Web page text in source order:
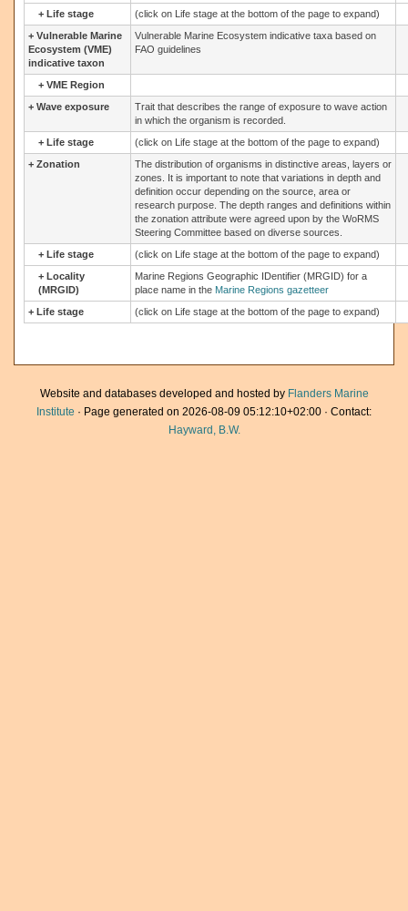
+ Life stage
(click on Life stage at the bottom of the page to expand)
+ Vulnerable Marine
Ecosystem (VME)
indicative taxon
Vulnerable Marine Ecosystem indicative taxa based on
FAO guidelines
+ VME Region
+ Wave exposure
Trait that describes the range of exposure to wave action
in which the organism is recorded.
+ Life stage
(click on Life stage at the bottom of the page to expand)
+ Zonation
The distribution of organisms in distinctive areas, layers or
zones. It is important to note that variations in depth and
definition occur depending on the source, area or
research purpose. The depth ranges and definitions within
the zonation attribute were agreed upon by the WoRMS
Steering Committee based on diverse sources.
+ Life stage
(click on Life stage at the bottom of the page to expand)
+ Locality
(MRGID)
Marine Regions Geographic IDentifier (MRGID) for a
place name in the Marine Regions gazetteer
+ Life stage (click on Life stage at the bottom of the page to expand)
Website and databases developed and hosted by Flanders Marine
Institute · Page generated on 2026-08-09 05:12:10+02:00 · Contact:
Hayward, B.W.